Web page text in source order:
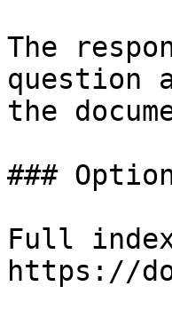
The
question
the
###
Full
https://